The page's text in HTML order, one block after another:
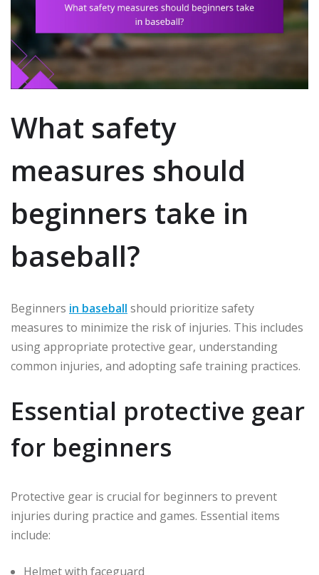
What safety
measures should
beginners take in
baseball?
Beginners in baseball should prioritize safety
measures to minimize the risk of injuries. This includes
using appropriate protective gear, understanding
common injuries, and adopting safe training practices.
Essential protective gear
for beginners
Protective gear is crucial for beginners to prevent
injuries during practice and games. Essential items
include:
Helmet with faceguard